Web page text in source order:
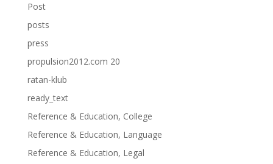
Post
posts
press
propulsion2012.com 20
ratan-klub
ready_text
Reference & Education, College
Reference & Education, Language
Reference & Education, Legal